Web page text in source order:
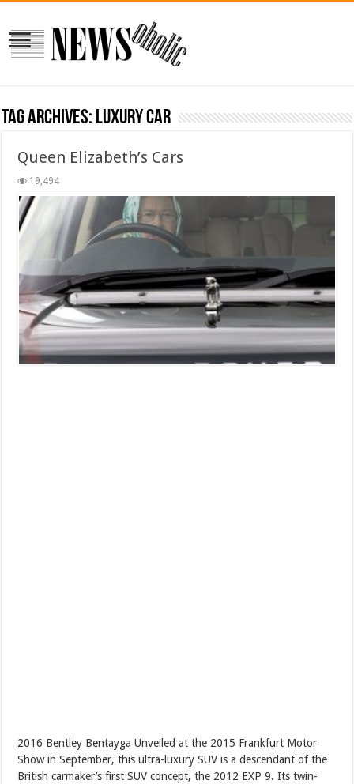
Tag Archives: luxury car
Queen Elizabeth’s Cars
19,494
2016 Bentley Bentayga Unveiled at the 2015 Frankfurt Motor
Show in September, this ultra-luxury SUV is a descendant of the
British carmaker’s first SUV concept, the 2012 EXP 9. Its twin-